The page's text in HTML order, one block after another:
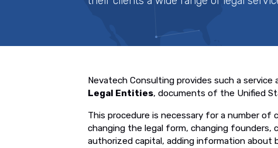
Nevatech Consulting provides such a service
Legal Entities, documents of the Unified
This procedure is necessary for a number
changing the legal form, changing
authorized capital, adding information about